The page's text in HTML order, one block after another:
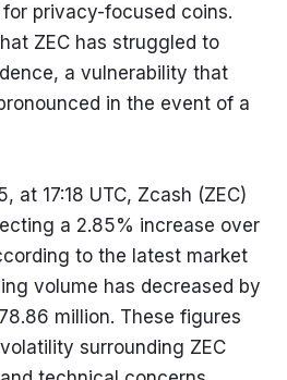
privacy-focused coins.
ZEC has struggled to
a vulnerability that
in the event of a
at 17:18 UTC, Zcash (ZEC)
a 2.85% increase over
to the latest market
volume has decreased by
million. These figures
surrounding ZEC